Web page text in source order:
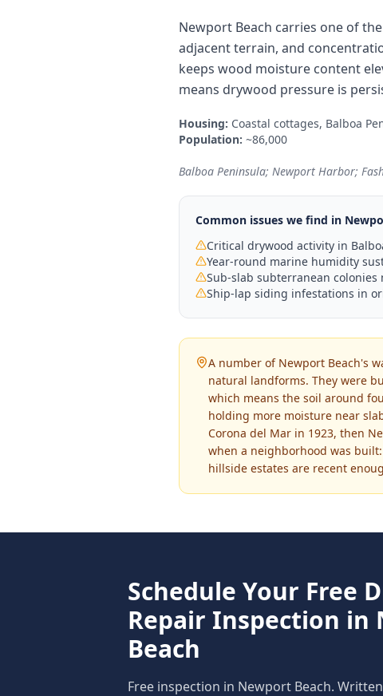
Newport Beach carries one of
adjacent terrain, and
keeps wood moisture content
means drywood pressure is
Housing: Coastal cottages, Balboa
Population: ~86,000
Balboa Peninsula; Newport Harbor;
Common issues we find in
Critical drywood activity in
Year-round marine humidity
Sub-slab subterranean
Ship-lap siding infestations in
A number of Newport Beach's
natural landforms. They were
which means the soil around
holding more moisture near
Corona del Mar in 1923, then
when a neighborhood was
hillside estates are recent
Schedule Your Free
Repair Inspection in
Beach
Free inspection in Newport Beach.